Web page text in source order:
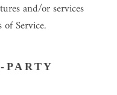
and/or services
of Service.